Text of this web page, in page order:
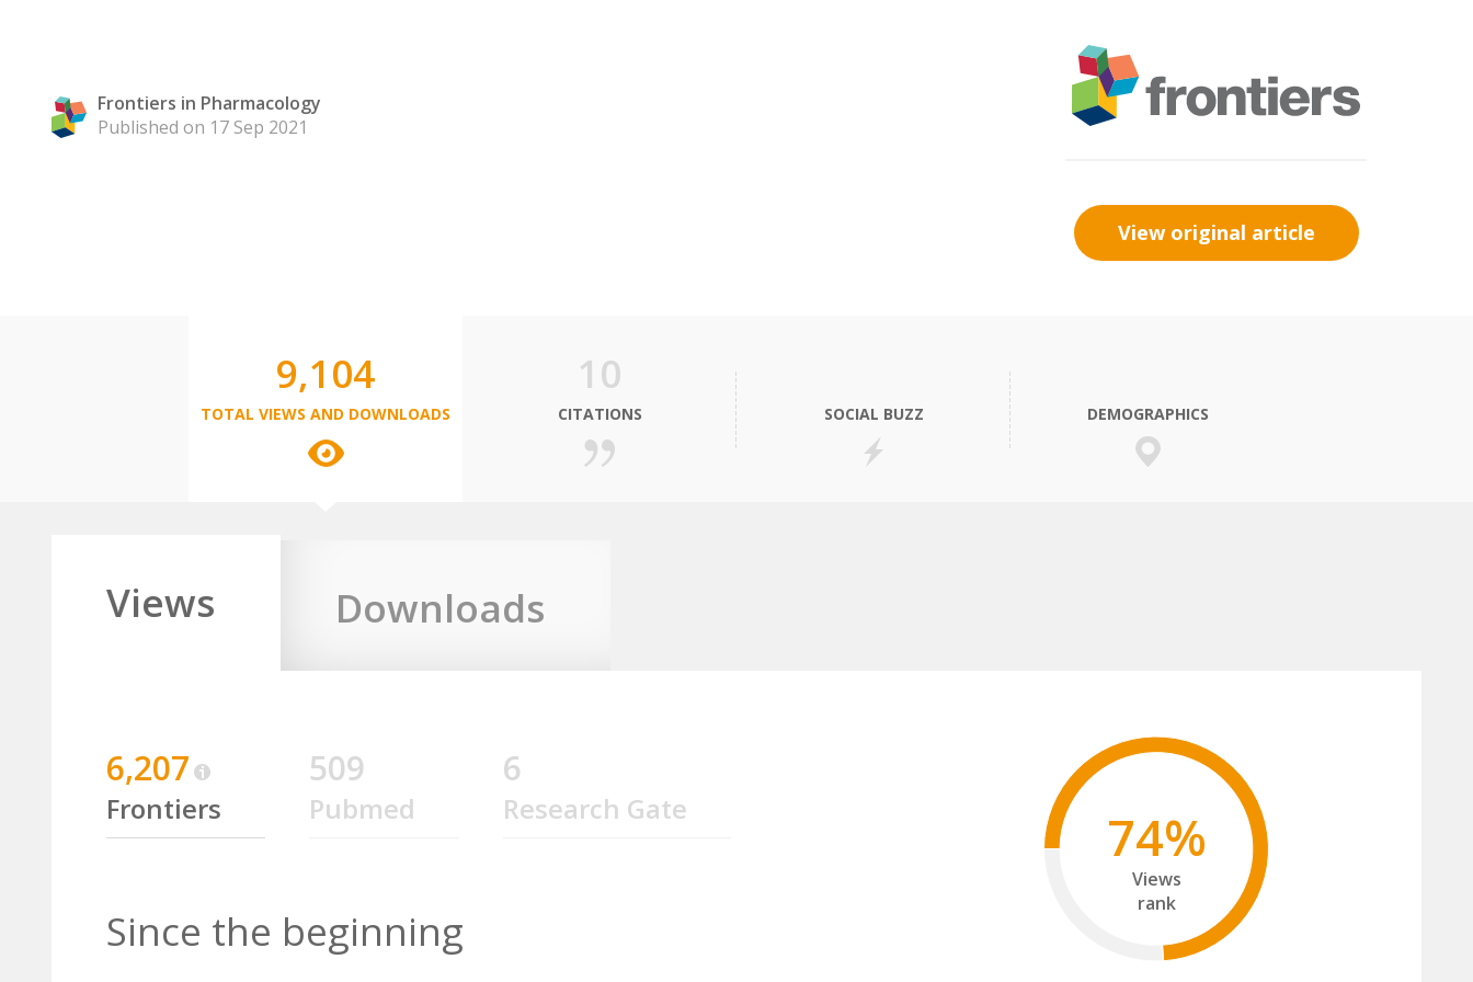
Frontiers in Pharmacology
Published on 17 Sep 2021
View original article
9,104
TOTAL VIEWS AND DOWNLOADS
10
CITATIONS SOCIAL BUZZ DEMOGRAPHICS
Views Downloads
6,207
Frontiers
509
Pubmed
6
Research Gate
Since the beginning
74%
Views
rank